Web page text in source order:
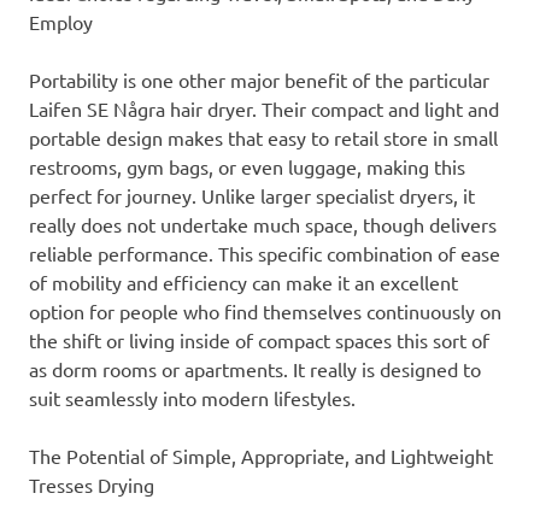
Employ
Portability is one other major benefit of the particular
Laifen SE Några hair dryer. Their compact and light and
portable design makes that easy to retail store in small
restrooms, gym bags, or even luggage, making this
perfect for journey. Unlike larger specialist dryers, it
really does not undertake much space, though delivers
reliable performance. This specific combination of ease
of mobility and efficiency can make it an excellent
option for people who find themselves continuously on
the shift or living inside of compact spaces this sort of
as dorm rooms or apartments. It really is designed to
suit seamlessly into modern lifestyles.
The Potential of Simple, Appropriate, and Lightweight
Tresses Drying